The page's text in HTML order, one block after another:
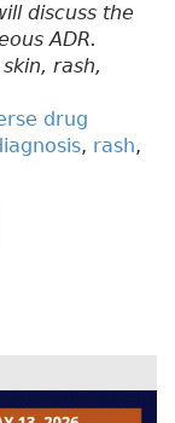
discuss the
ADR.
rash,
drug
, rash,